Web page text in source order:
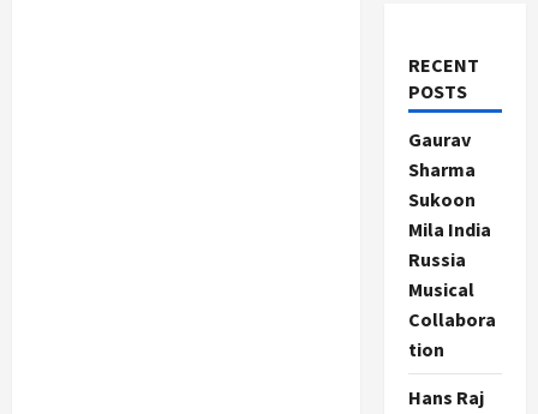
RECENT
POSTS
Gaurav
Sharma
Sukoon
Mila India
Russia
Musical
Collabora
tion
Hans Raj